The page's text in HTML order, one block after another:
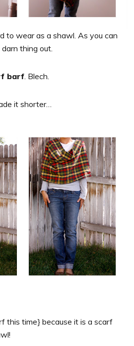
to wear as a shawl. As you can
darn thing out.
barf. Blech.
it shorter…
this time} because it is a scarf